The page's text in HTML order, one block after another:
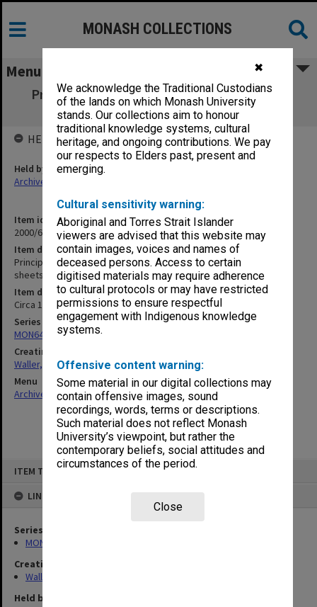
✖
We acknowledge the Traditional Custodians
of the lands on which Monash University
stands. Our collections aim to honour
traditional knowledge systems, cultural
heritage, and ongoing contributions. We pay
our respects to Elders past, present and
emerging.
Cultural sensitivity warning:
Aboriginal and Torres Strait Islander
viewers are advised that this website may
contain images, voices and names of
deceased persons. Access to certain
digitised materials may require adherence
to cultural protocols or may have restricted
permissions to ensure respectful
engagement with Indigenous knowledge
systems.
Offensive content warning:
Some material in our digital collections may
contain offensive images, sound
recordings, words, terms or descriptions.
Such material does not reflect Monash
University’s viewpoint, but rather the
contemporary beliefs, social attitudes and
circumstances of the period.
Close
ITEM TYPE: ITEM
LINKED TO
Series
MON644: Student notebooks
Creating entity
Waller, Peter Louis
Held by
MONASH COLLECTIONS
Menu
Principles of Contract Cases and Materials
[printed foolscap sheets]
Item identifier
2000/69 Item 37
Item description
Principles of Contract Cases and Materials [printed foolscap
sheets]
Item date
Circa 1953
Series
MON644: Student notebooks
Creating entity
Waller, Peter Louis
Menu
Archives Collections|Browse non-digitised items
HELD BY
Held by
Archives